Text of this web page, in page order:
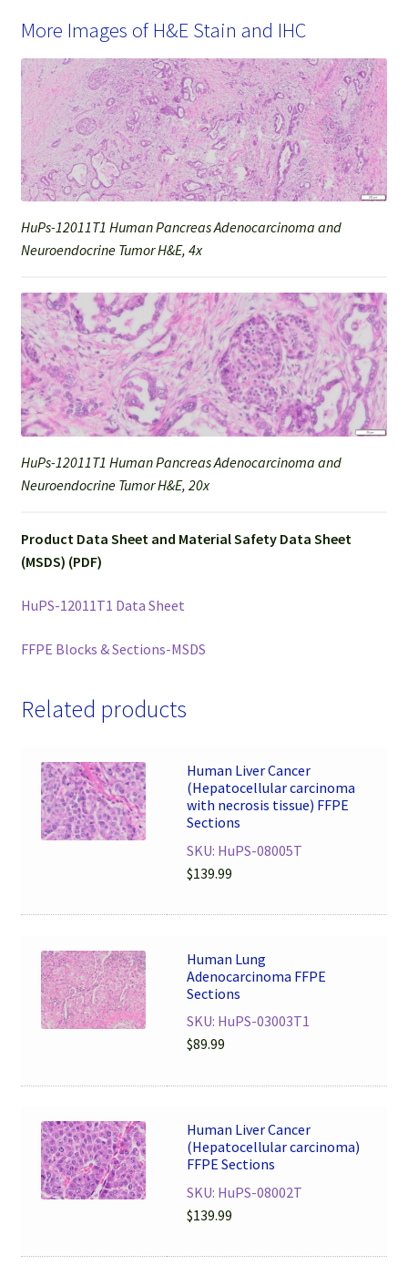
More Images of H&E Stain and IHC
HuPs-12011T1 Human Pancreas Adenocarcinoma and
Neuroendocrine Tumor H&E, 4x
HuPs-12011T1 Human Pancreas Adenocarcinoma and
Neuroendocrine Tumor H&E, 20x
Product Data Sheet and Material Safety Data Sheet
(MSDS) (PDF)
HuPS-12011T1 Data Sheet
FFPE Blocks & Sections-MSDS
Related products
Human Liver Cancer
(Hepatocellular carcinoma
with necrosis tissue) FFPE
Sections
SKU: HuPS-08005T
$139.99
Human Lung
Adenocarcinoma FFPE
Sections
SKU: HuPS-03003T1
$89.99
Human Liver Cancer
(Hepatocellular carcinoma)
FFPE Sections
SKU: HuPS-08002T
$139.99